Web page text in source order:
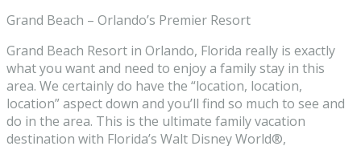
Grand Beach – Orlando’s Premier Resort
Grand Beach Resort in Orlando, Florida really is exactly
what you want and need to enjoy a family stay in this
area. We certainly do have the “location, location,
location” aspect down and you’ll find so much to see and
do in the area. This is the ultimate family vacation
destination with Florida’s Walt Disney World®,